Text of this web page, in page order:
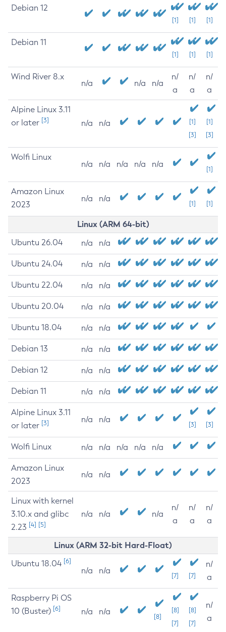
Debian 12
[1] [1] [1]
Debian 11
[1] [1] [1]
Wind River 8.x
n/a n/a n/a
n/
a
n/
a
n/
a
Alpine Linux 3.11
or later [3] n/a n/a
[1]
[3]
[1]
[3]
Wolfi Linux
n/a n/a n/a n/a n/a
[1]
Amazon Linux
2023
n/a n/a
[1] [1]
Linux (ARM 64-bit)
Ubuntu 26.04 n/a n/a
Ubuntu 24.04 n/a n/a
Ubuntu 22.04 n/a n/a
Ubuntu 20.04 n/a n/a
Ubuntu 18.04 n/a n/a
Debian 13 n/a n/a
Debian 12 n/a n/a
Debian 11 n/a n/a
Alpine Linux 3.11
or later [3] n/a n/a
[3] [3]
Wolfi Linux n/a n/a n/a n/a n/a
Amazon Linux
2023
n/a n/a
Linux with kernel
3.10.x and glibc
2.23 [4] [5]
n/a n/a n/a
n/
a
n/
a
n/
a
Linux (ARM 32-bit Hard-Float)
Ubuntu 18.04 [6]
n/a n/a
[7] [7]
n/
a
Raspberry Pi OS
10 (Buster) [6] n/a n/a
[8]
[8]
[7]
[8]
[7]
n/
a